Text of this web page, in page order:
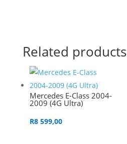
Related products
Mercedes E-Class 2004-
2009 (4G Ultra)
R8 599,00